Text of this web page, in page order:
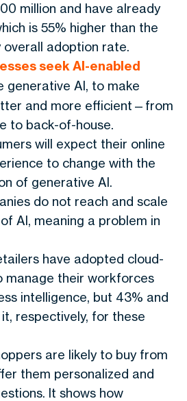
million and have already
is 55% higher than the
overall adoption rate.
seek AI-enabled
generative AI, to make
and more efficient—from
to back-of-house.
will expect their online
to change with the
of generative AI.
do not reach and scale
AI, meaning a problem in
have adopted cloud-
manage their workforces
intelligence, but 43% and
respectively, for these
are likely to buy from
them personalized and
It shows how